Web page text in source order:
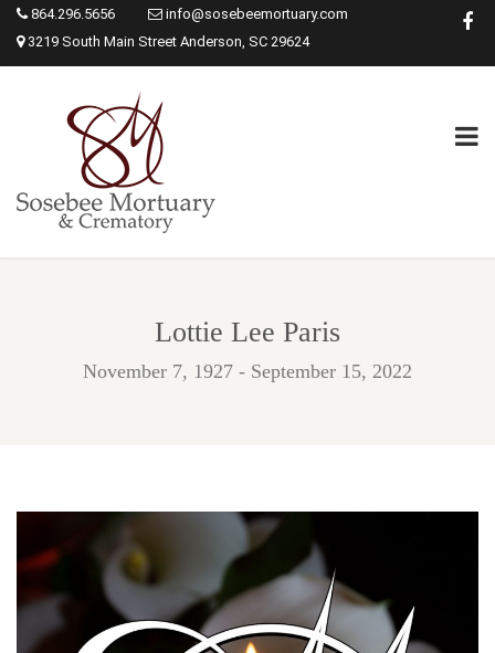
864.296.5656
info@sosebeemortuary.com
3219 South Main Street Anderson, SC 29624
Lottie Lee Paris
November 7, 1927 - September 15, 2022